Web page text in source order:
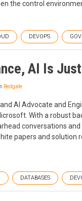
the control
DEVOPS
AI Is
In Redgate
AI Advocate and
With a robust
conversations
papers and solution
DATABASES